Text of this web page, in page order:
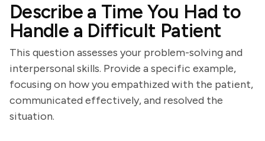
Describe a Time You Had to
Handle a Difficult Patient
This question assesses your problem-solving and
interpersonal skills. Provide a specific example,
focusing on how you empathized with the patient,
communicated effectively, and resolved the
situation.